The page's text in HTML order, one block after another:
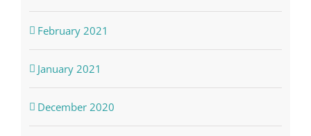
February 2021
January 2021
December 2020